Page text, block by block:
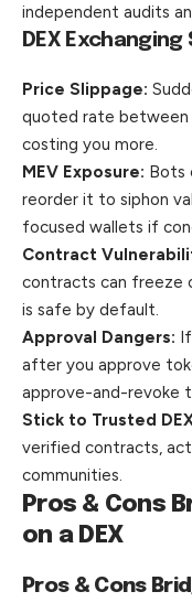
independent audits
DEX
Price Slippage:
quoted rate
costing you more.
MEV Exposure: Bots
reorder it to siphon
focused wallets if
Contract
contracts can freeze
is safe by default.
Approval Dangers:
after you approve
approve-and-revoke
Stick to Trusted
verified contracts,
communities.
Pros & Cons
on a DEX
Pros & Cons